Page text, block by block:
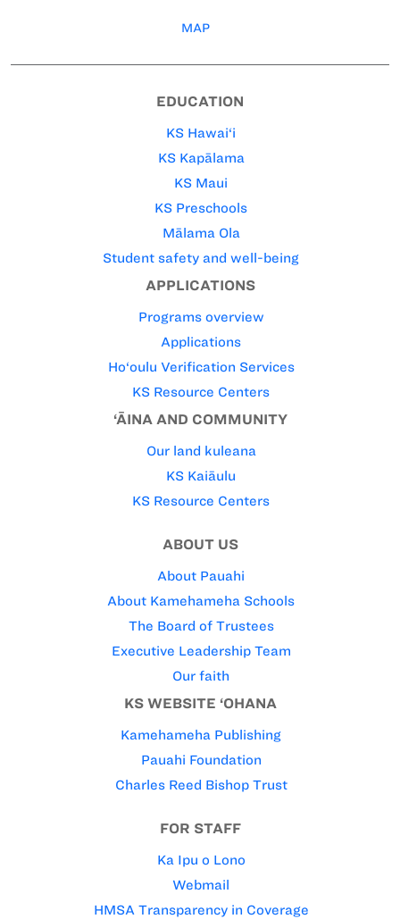
MAP
EDUCATION
KS Hawai‘i
KS Kapālama
KS Maui
KS Preschools
Mālama Ola
Student safety and well-being
APPLICATIONS
Programs overview
Applications
Ho‘oulu Verification Services
KS Resource Centers
‘ĀINA AND COMMUNITY
Our land kuleana
KS Kaiāulu
KS Resource Centers
ABOUT US
About Pauahi
About Kamehameha Schools
The Board of Trustees
Executive Leadership Team
Our faith
KS WEBSITE ‘OHANA
Kamehameha Publishing
Pauahi Foundation
Charles Reed Bishop Trust
FOR STAFF
Ka Ipu o Lono
Webmail
HMSA Transparency in Coverage